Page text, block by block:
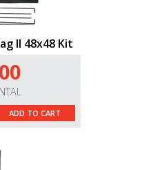
II 48x48 Kit
ADD TO CART